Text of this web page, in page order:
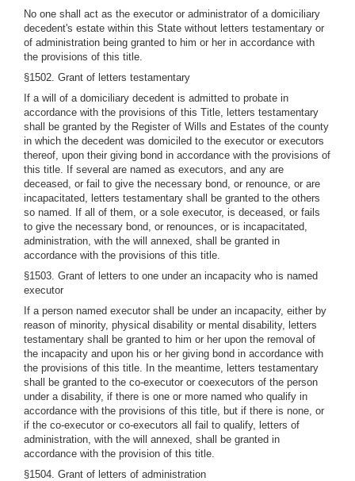
No one shall act as the executor or administrator of a domiciliary
decedent's estate within this State without letters testamentary or
of administration being granted to him or her in accordance with
the provisions of this title.
§1502. Grant of letters testamentary
If a will of a domiciliary decedent is admitted to probate in
accordance with the provisions of this Title, letters testamentary
shall be granted by the Register of Wills and Estates of the county
in which the decedent was domiciled to the executor or executors
thereof, upon their giving bond in accordance with the provisions of
this title. If several are named as executors, and any are
deceased, or fail to give the necessary bond, or renounce, or are
incapacitated, letters testamentary shall be granted to the others
so named. If all of them, or a sole executor, is deceased, or fails
to give the necessary bond, or renounces, or is incapacitated,
administration, with the will annexed, shall be granted in
accordance with the provisions of this title.
§1503. Grant of letters to one under an incapacity who is named
executor
If a person named executor shall be under an incapacity, either by
reason of minority, physical disability or mental disability, letters
testamentary shall be granted to him or her upon the removal of
the incapacity and upon his or her giving bond in accordance with
the provisions of this title. In the meantime, letters testamentary
shall be granted to the co-executor or coexecutors of the person
under a disability, if there is one or more named who qualify in
accordance with the provisions of this title, but if there is none, or
if the co-executor or co-executors all fail to qualify, letters of
administration, with the will annexed, shall be granted in
accordance with the provision of this title.
§1504. Grant of letters of administration